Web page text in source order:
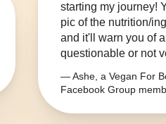
starting my journey!
pic of the nutrition/
and it'll warn you of
questionable or not
— Ashe, a Vegan For
Facebook Group